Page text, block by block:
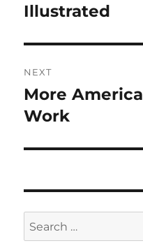
post:
Illustrated
NEXT
Next
post:
More
Work
Search
for: